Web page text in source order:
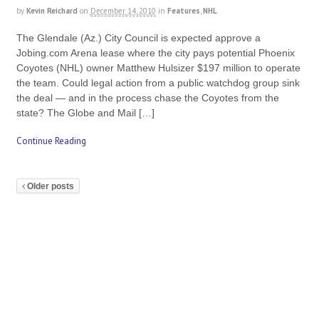
by Kevin Reichard on December 14, 2010 in Features,NHL
The Glendale (Az.) City Council is expected approve a
Jobing.com Arena lease where the city pays potential Phoenix
Coyotes (NHL) owner Matthew Hulsizer $197 million to operate
the team. Could legal action from a public watchdog group sink
the deal — and in the process chase the Coyotes from the
state? The Globe and Mail […]
Continue Reading
Older posts